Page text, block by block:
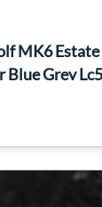
MK6
Blue Grey